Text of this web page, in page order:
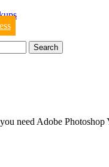
need Adobe Photoshop